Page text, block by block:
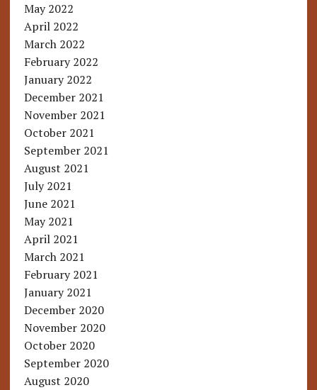
May 2022
April 2022
March 2022
February 2022
January 2022
December 2021
November 2021
October 2021
September 2021
August 2021
July 2021
June 2021
May 2021
April 2021
March 2021
February 2021
January 2021
December 2020
November 2020
October 2020
September 2020
August 2020